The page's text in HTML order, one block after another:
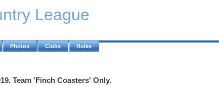
League
Photos Clubs Rules
Team 'Finch Coasters' Only.